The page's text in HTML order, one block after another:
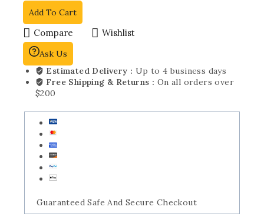
Add To Cart
Compare Wishlist
Ask Us
Estimated Delivery : Up to 4 business days
Free Shipping & Returns : On all orders over
$200
Guaranteed Safe And Secure Checkout